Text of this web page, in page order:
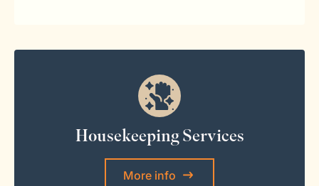
Housekeeping Services
More info